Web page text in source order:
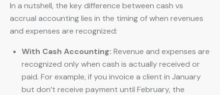
In a nutshell, the key difference between cash vs
accrual accounting lies in the timing of when revenues
and expenses are recognized:
With Cash Accounting: Revenue and expenses are
recognized only when cash is actually received or
paid. For example, if you invoice a client in January
but don’t receive payment until February, the